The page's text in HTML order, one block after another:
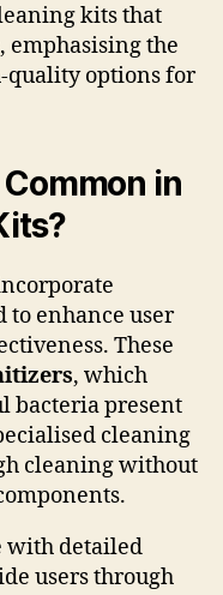
kits that
emphasising the
quality options for
in
to enhance user
These
, which
bacteria present
cleaning
cleaning without
with detailed
users through